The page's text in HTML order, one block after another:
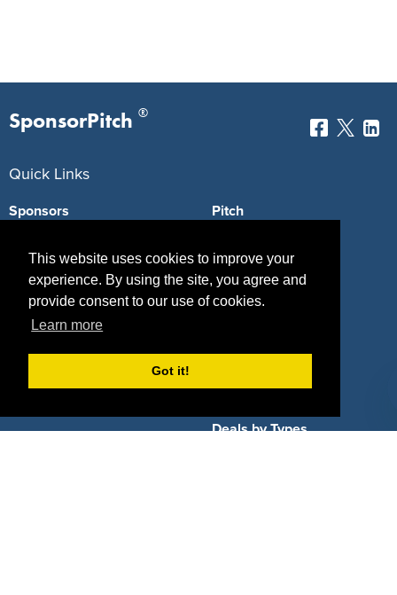
This website uses cookies to improve your
experience. By using the site, you agree and
provide consent to our use of cookies.
Learn more
Got it!
SponsorPitch ®
Quick Links
Sponsors
Agencies
Deals
Pitch
Vendors
Property Types
Deals by Industries
Deals by Types